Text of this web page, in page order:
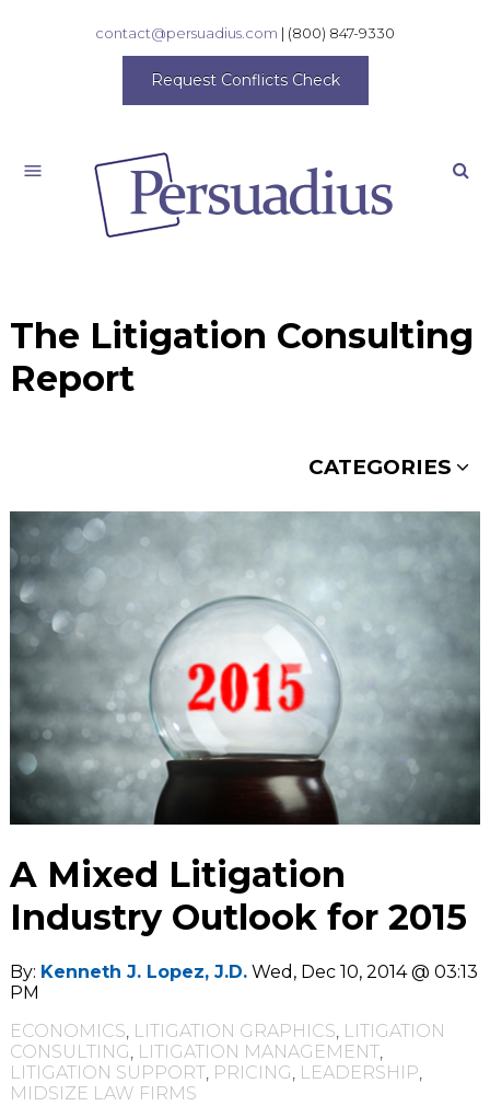
contact@persuadius.com | (800) 847-9330
Request Conflicts Check
The Litigation Consulting
Report
CATEGORIES
A Mixed Litigation
Industry Outlook for 2015
By: Kenneth J. Lopez, J.D. Wed, Dec 10, 2014 @ 03:13
PM
ECONOMICS, LITIGATION GRAPHICS, LITIGATION
CONSULTING, LITIGATION MANAGEMENT,
LITIGATION SUPPORT, PRICING, LEADERSHIP,
MIDSIZE LAW FIRMS